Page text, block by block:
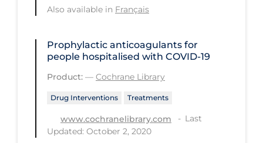
Vaccines & Immunity
Virtual Care
Workplace Regulations
Also available in Français
Prophylactic anticoagulants for
people hospitalised with COVID‐19
Product: — Cochrane Library
Drug Interventions Treatments
www.cochranelibrary.com
Last
Updated: October 2, 2020